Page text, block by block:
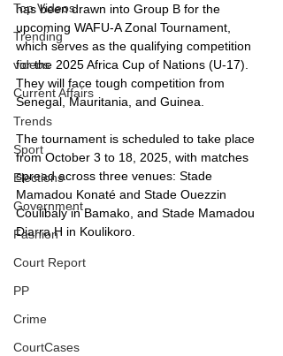
Top Videos
Trending
videos
Current Affairs
Trends
Sport
Elections
Government
Fashion
Court Report
PP
Crime
CourtCases
has been drawn into Group B for the
upcoming WAFU-A Zonal Tournament,
which serves as the qualifying competition
for the 2025 Africa Cup of Nations (U-17).
They will face tough competition from
Senegal, Mauritania, and Guinea.
The tournament is scheduled to take place
from October 3 to 18, 2025, with matches
spread across three venues: Stade
Mamadou Konaté and Stade Ouezzin
Coulibaly in Bamako, and Stade Mamadou
Diarra H in Koulikoro.